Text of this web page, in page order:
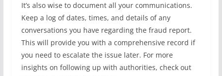
It’s also wise to document all your communications.
Keep a log of dates, times, and details of any
conversations you have regarding the fraud report.
This will provide you with a comprehensive record if
you need to escalate the issue later. For more
insights on following up with authorities, check out